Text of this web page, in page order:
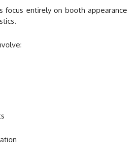
focus entirely on booth appearance